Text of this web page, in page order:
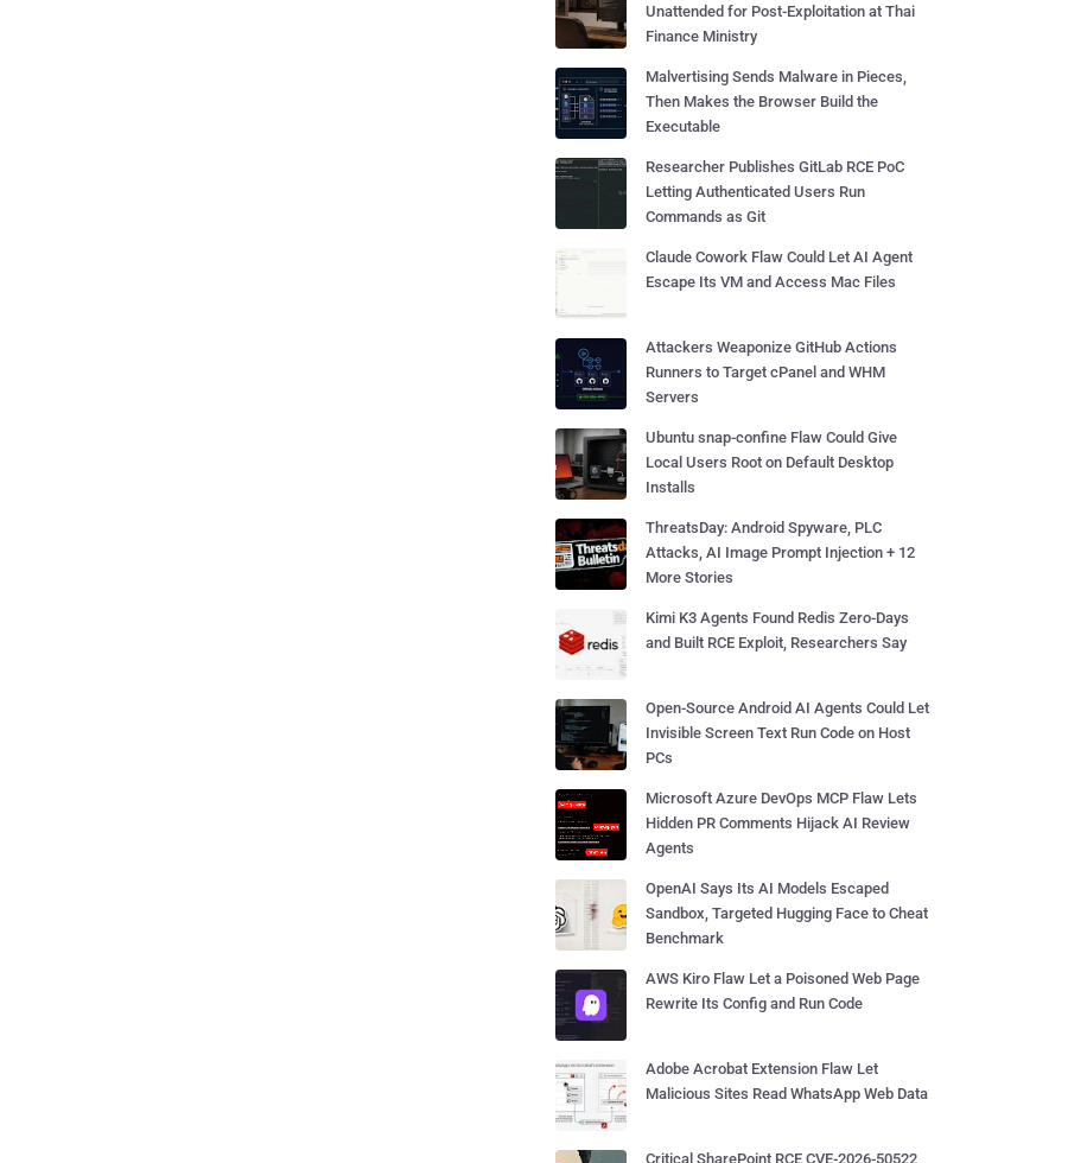
Unattended for Post-Exploitation at Thai
Finance Ministry
Malvertising Sends Malware in Pieces,
Then Makes the Browser Build the
Executable
Researcher Publishes GitLab RCE PoC
Letting Authenticated Users Run
Commands as Git
Claude Cowork Flaw Could Let AI Agent
Escape Its VM and Access Mac Files
Attackers Weaponize GitHub Actions
Runners to Target cPanel and WHM
Servers
Ubuntu snap-confine Flaw Could Give
Local Users Root on Default Desktop
Installs
ThreatsDay: Android Spyware, PLC
Attacks, AI Image Prompt Injection + 12
More Stories
Kimi K3 Agents Found Redis Zero-Days
and Built RCE Exploit, Researchers Say
Open-Source Android AI Agents Could Let
Invisible Screen Text Run Code on Host
PCs
Microsoft Azure DevOps MCP Flaw Lets
Hidden PR Comments Hijack AI Review
Agents
OpenAI Says Its AI Models Escaped
Sandbox, Targeted Hugging Face to Cheat
Benchmark
AWS Kiro Flaw Let a Poisoned Web Page
Rewrite Its Config and Run Code
Adobe Acrobat Extension Flaw Let
Malicious Sites Read WhatsApp Web Data
Critical SharePoint RCE CVE-2026-50522